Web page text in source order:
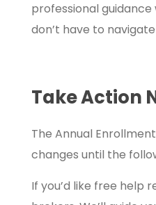
professional
don’t have to
Take Action
The Annual
changes until the
If you’d like free help